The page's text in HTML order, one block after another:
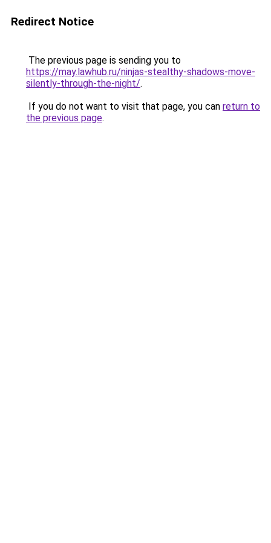
Redirect Notice
The previous page is sending you to
https://may.lawhub.ru/ninjas-stealthy-shadows-move-
silently-through-the-night/.
If you do not want to visit that page, you can return to
the previous page.